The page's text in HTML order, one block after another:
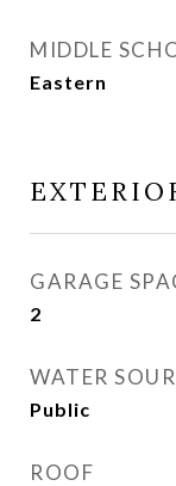
MIDDLE
Eastern
GARAGE
2
WATER
Public
ROOF